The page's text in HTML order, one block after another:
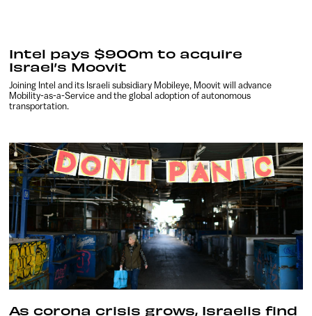
Intel pays $900m to acquire
Israel’s Moovit
Joining Intel and its Israeli subsidiary Mobileye, Moovit will advance
Mobility-as-a-Service and the global adoption of autonomous
transportation.
As corona crisis grows, Israelis find